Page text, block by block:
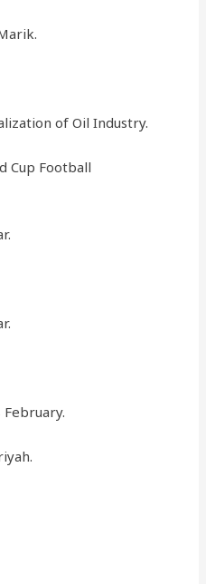
of Oil Industry.
Cup Football